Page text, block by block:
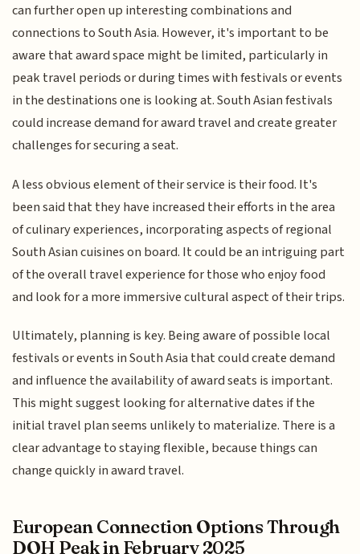
can further open up interesting combinations and
connections to South Asia. However, it's important to be
aware that award space might be limited, particularly in
peak travel periods or during times with festivals or events
in the destinations one is looking at. South Asian festivals
could increase demand for award travel and create greater
challenges for securing a seat.
A less obvious element of their service is their food. It's
been said that they have increased their efforts in the area
of culinary experiences, incorporating aspects of regional
South Asian cuisines on board. It could be an intriguing part
of the overall travel experience for those who enjoy food
and look for a more immersive cultural aspect of their trips.
Ultimately, planning is key. Being aware of possible local
festivals or events in South Asia that could create demand
and influence the availability of award seats is important.
This might suggest looking for alternative dates if the
initial travel plan seems unlikely to materialize. There is a
clear advantage to staying flexible, because things can
change quickly in award travel.
European Connection Options Through
DOH Peak in February 2025